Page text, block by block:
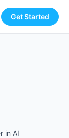
Get Started
in AI